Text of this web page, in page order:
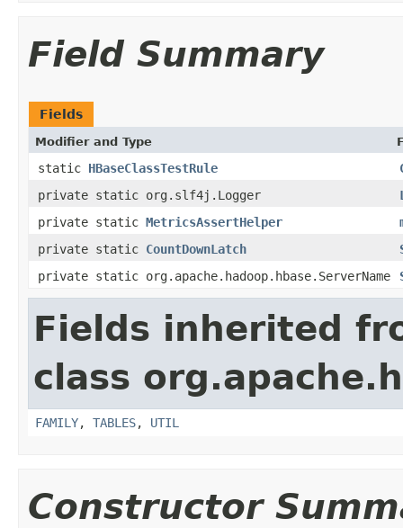
Field Summary
Fields
Modifier and Type
static HBaseClassTestRule
private static org.slf4j.Logger
private static MetricsAssertHelper
private static CountDownLatch
private static org.apache.hadoop.hbase.ServerName
Fields inherited
class
FAMILY, TABLES, UTIL
Constructor